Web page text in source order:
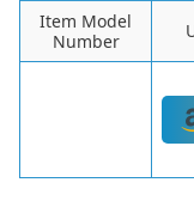
Item Model
Number